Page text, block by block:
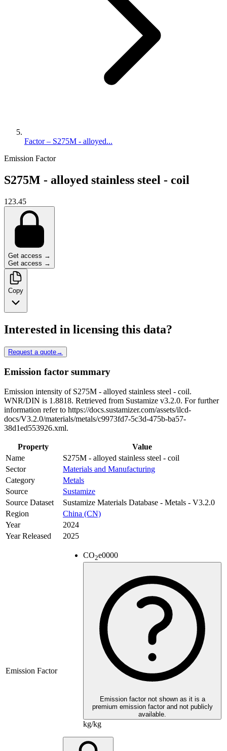
Factor – S275M - alloyed...
Emission Factor
S275M - alloyed stainless steel - coil
123.45
Get access →
Get access →
Copy
Interested in licensing this data?
Request a quote→
Emission factor summary
Emission intensity of S275M - alloyed stainless steel - coil.
WNR/DIN is 1.8818. Retrieved from Sustamize v3.2.0. For further
information refer to https://docs.sustamizer.com/assets/ilcd-
docs/V3.2.0/materials/metals/c9973fd7-5c3d-475b-ba57-
38d1ed553926.xml.
Property
Value
Name
S275M - alloyed stainless steel - coil
Sector
Materials and Manufacturing
Category
Metals
Source
Sustamize
Source Dataset
Sustamize Materials Database - Metals - V3.2.0
Region
China (CN)
Year
2024
Year Released
2025
Emission Factor
CO2e0000
Emission factor not shown as it is a
premium emission factor and not publicly
available.
kg/kg